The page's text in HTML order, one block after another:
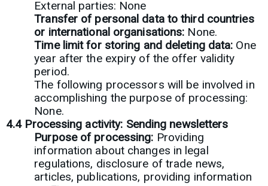
External parties: None
Transfer of personal data to third countries
or international organisations: None.
Time limit for storing and deleting data: One
year after the expiry of the offer validity
period.
The following processors will be involved in
accomplishing the purpose of processing:
None.
4.4 Processing activity: Sending newsletters
Purpose of processing: Providing
information about changes in legal
regulations, disclosure of trade news,
articles, publications, providing information